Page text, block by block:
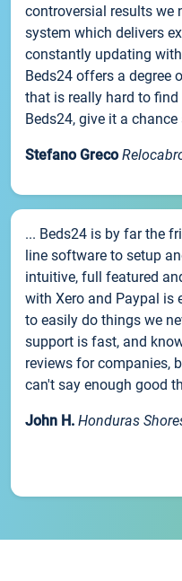
controversial results we
system which delivers
constantly updating
Beds24 offers a degree
that is really hard to find
Beds24, give it a
Stefano Greco
... Beds24 is by far the
line software to setup
intuitive, full featured
with Xero and Paypal is
to easily do things we
support is fast, and
reviews for companies,
can't say enough good
John H. Honduras